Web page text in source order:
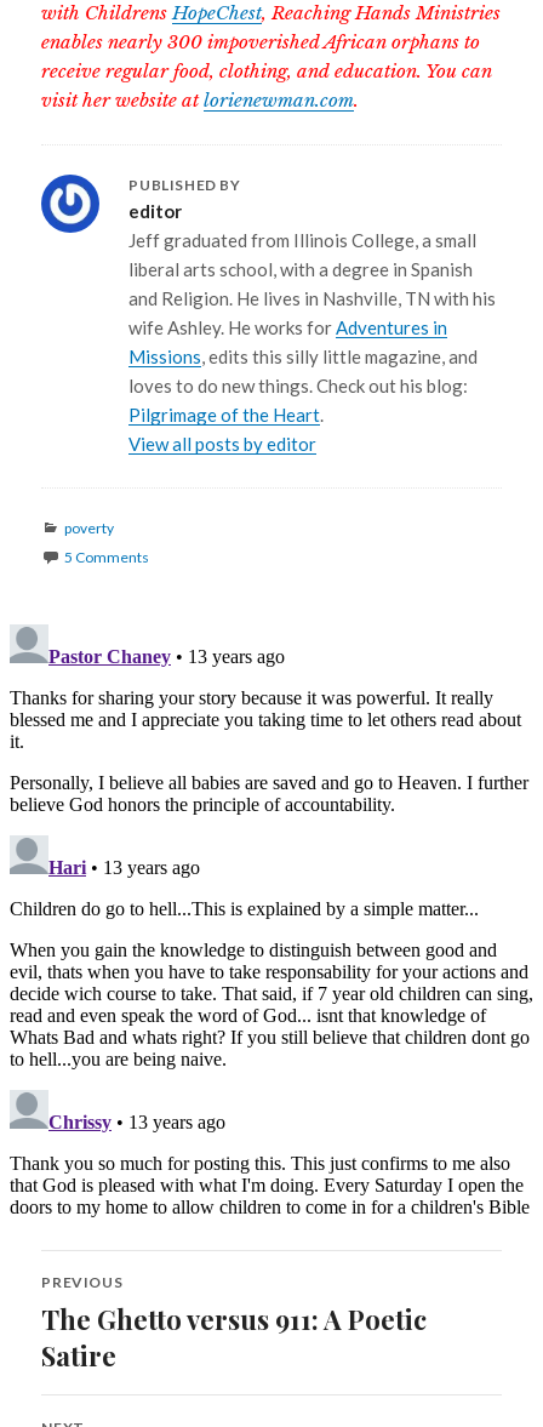
with ChildrensHopeChest, Reaching Hands Ministries
enables nearly 300 impoverished African orphans to
receive regular food, clothing, and education. You can
visit her website atlorienewman.com.
PUBLISHED BY
editor
Jeff graduated from Illinois College, a small
liberal arts school, with a degree in Spanish
and Religion. He lives in Nashville, TN with his
wife Ashley. He works forAdventures in
Missions, edits this silly little magazine, and
loves to do new things. Check out his blog:
Pilgrimage of the Heart.
View all posts by editor
Categories
poverty
5 Comments
Post
navigation
PREVIOUS
Previous
post:
The Ghetto versus 911: A Poetic
Satire